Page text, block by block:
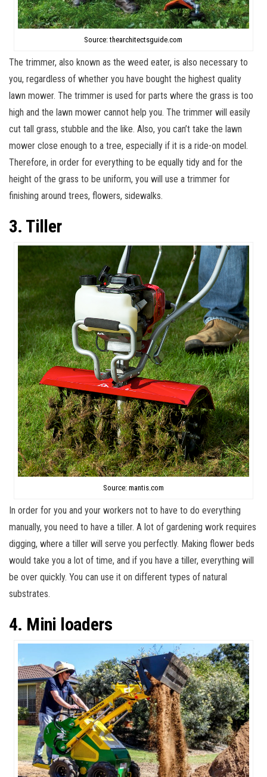
Source: thearchitectsguide.com
The trimmer, also known as the weed eater, is also necessary to
you, regardless of whether you have bought the highest quality
lawn mower. The trimmer is used for parts where the grass is too
high and the lawn mower cannot help you. The trimmer will easily
cut tall grass, stubble and the like. Also, you can’t take the lawn
mower close enough to a tree, especially if it is a ride-on model.
Therefore, in order for everything to be equally tidy and for the
height of the grass to be uniform, you will use a trimmer for
finishing around trees, flowers, sidewalks.
3. Tiller
Source: mantis.com
In order for you and your workers not to have to do everything
manually, you need to have a tiller. A lot of gardening work requires
digging, where a tiller will serve you perfectly. Making flower beds
would take you a lot of time, and if you have a tiller, everything will
be over quickly. You can use it on different types of natural
substrates.
4. Mini loaders